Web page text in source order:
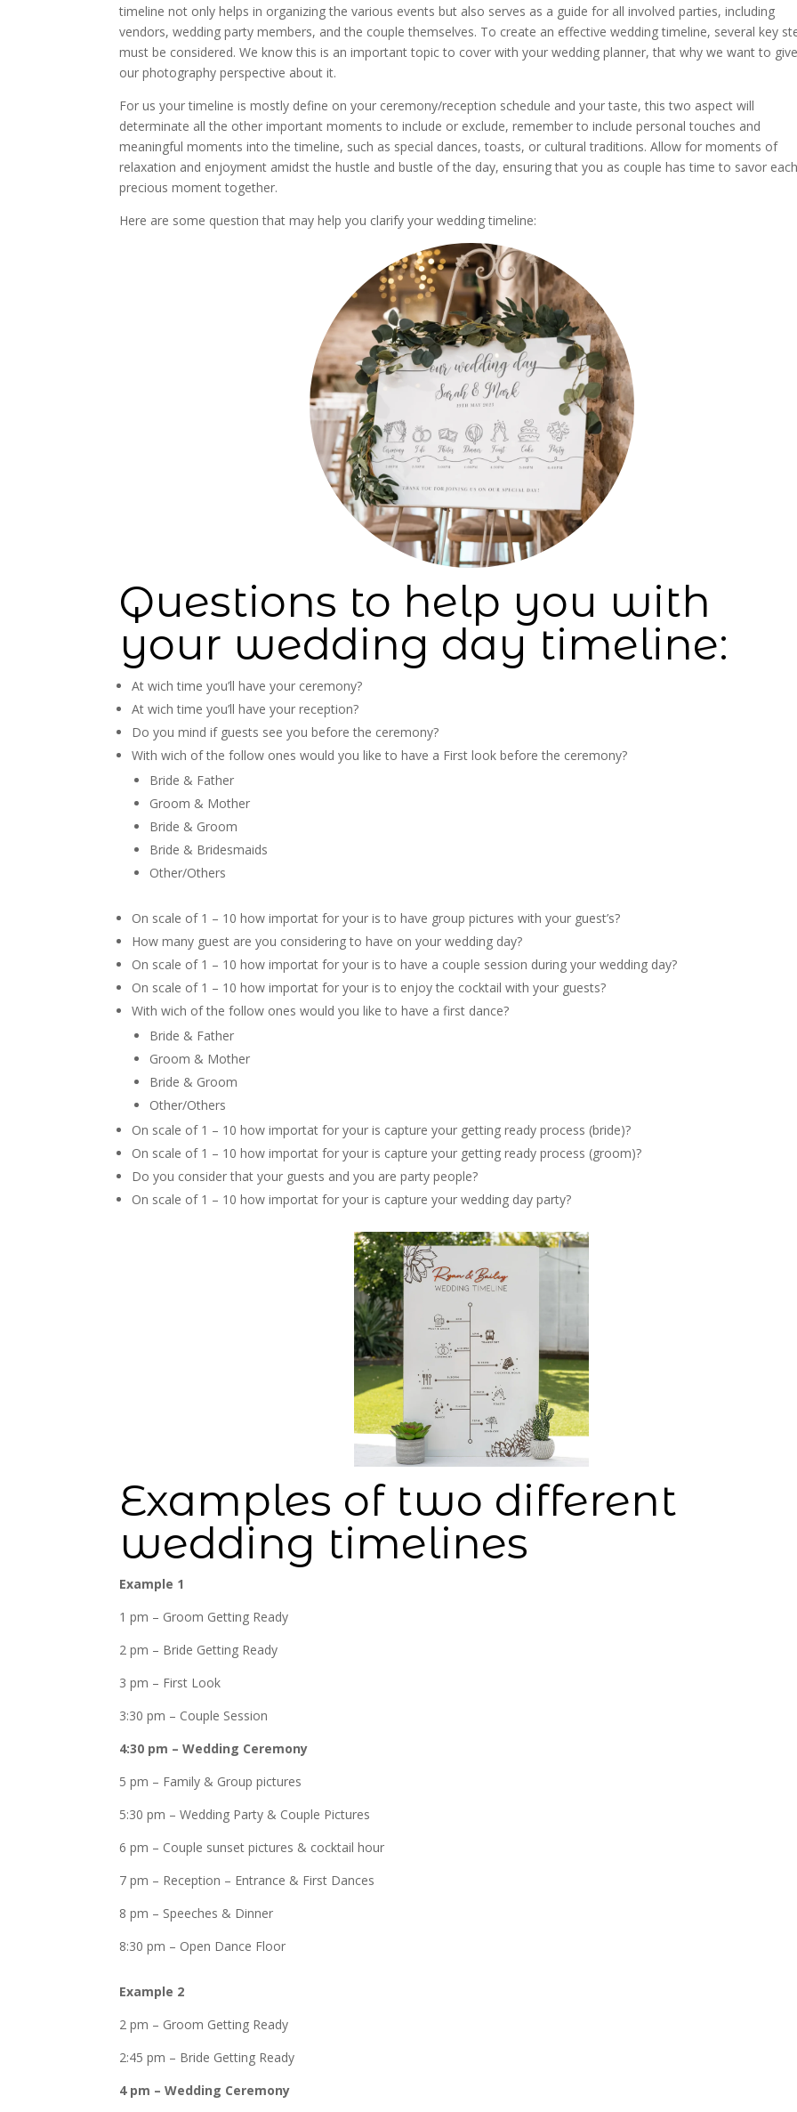
timeline not only helps in organizing the various events but also serves as a guide for all involved parties, including
vendors, wedding party members, and the couple themselves. To create an effective wedding timeline, several key
must be considered. We know this is an important topic to cover with your wedding planner, that why we want to
our photography perspective about it.
For us your timeline is mostly define on your ceremony/reception schedule and your taste, this two aspect will
determinate all the other important moments to include or exclude, remember to include personal touches and
meaningful moments into the timeline, such as special dances, toasts, or cultural traditions. Allow for moments of
relaxation and enjoyment amidst the hustle and bustle of the day, ensuring that you as couple has time to savor
precious moment together.
Here are some question that may help you clarify your wedding timeline:
Questions to help you with
your wedding day timeline:
At wich time you’ll have your ceremony?
At wich time you’ll have your reception?
Do you mind if guests see you before the ceremony?
With wich of the follow ones would you like to have a First look before the ceremony?
Bride & Father
Groom & Mother
Bride & Groom
Bride & Bridesmaids
Other/Others
On scale of 1 – 10 how importat for your is to have group pictures with your guest’s?
How many guest are you considering to have on your wedding day?
On scale of 1 – 10 how importat for your is to have a couple session during your wedding day?
On scale of 1 – 10 how importat for your is to enjoy the cocktail with your guests?
With wich of the follow ones would you like to have a first dance?
Bride & Father
Groom & Mother
Bride & Groom
Other/Others
On scale of 1 – 10 how importat for your is capture your getting ready process (bride)?
On scale of 1 – 10 how importat for your is capture your getting ready process (groom)?
Do you consider that your guests and you are party people?
On scale of 1 – 10 how importat for your is capture your wedding day party?
Examples of two different
wedding timelines
Example 1
1 pm – Groom Getting Ready
2 pm – Bride Getting Ready
3 pm – First Look
3:30 pm – Couple Session
4:30 pm – Wedding Ceremony
5 pm – Family & Group pictures
5:30 pm – Wedding Party & Couple Pictures
6 pm – Couple sunset pictures & cocktail hour
7 pm – Reception – Entrance & First Dances
8 pm – Speeches & Dinner
8:30 pm – Open Dance Floor
Example 2
2 pm – Groom Getting Ready
2:45 pm – Bride Getting Ready
4 pm – Wedding Ceremony